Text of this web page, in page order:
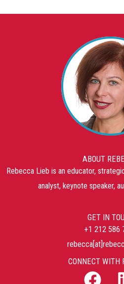
ABOUT
Rebecca Lieb is an educator,
analyst, keynote speaker,
GET IN
+1 212 586
CONNECT WITH